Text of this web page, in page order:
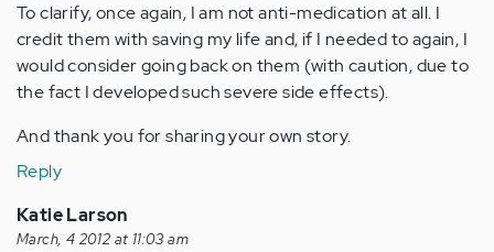
To clarify, once again, I am not anti-medication at all. I
credit them with saving my life and, if I needed to again, I
would consider going back on them (with caution, due to
the fact I developed such severe side effects).
And thank you for sharing your own story.
Reply
Katie Larson
March, 4 2012 at 11:03 am